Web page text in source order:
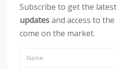
Subscribe to get the latest
updatesand access to the
come on the market.